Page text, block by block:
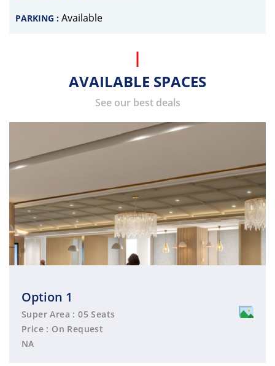
PARKING : Available
AVAILABLE SPACES
See our best deals
Option 1
Super Area : 05 Seats
Price : On Request
NA